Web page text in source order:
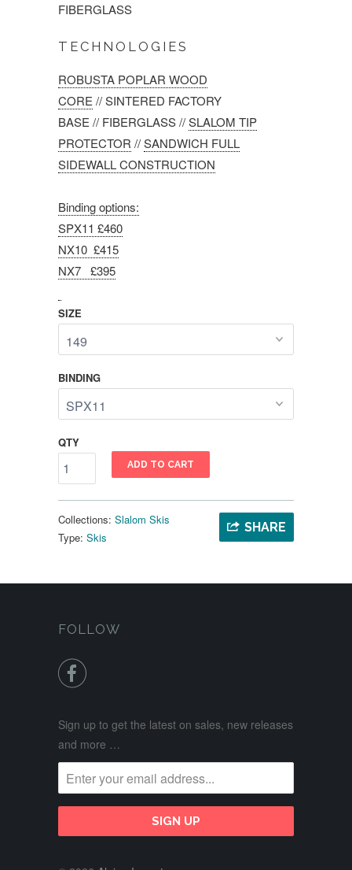
FIBERGLASS
TECHNOLOGIES
ROBUSTA POPLAR WOOD
CORE //SINTERED FACTORY
BASE // FIBERGLASS//SLALOM TIP
PROTECTOR //SANDWICH FULL
SIDEWALL CONSTRUCTION
Binding options:
SPX11 £460
NX10 £415
NX7 £395
SIZE
BINDING
QTY
ADD TO CART
SHARE
Collections: Slalom Skis
Type: Skis
FOLLOW

Sign up to get the latest on sales, new releases
and more …